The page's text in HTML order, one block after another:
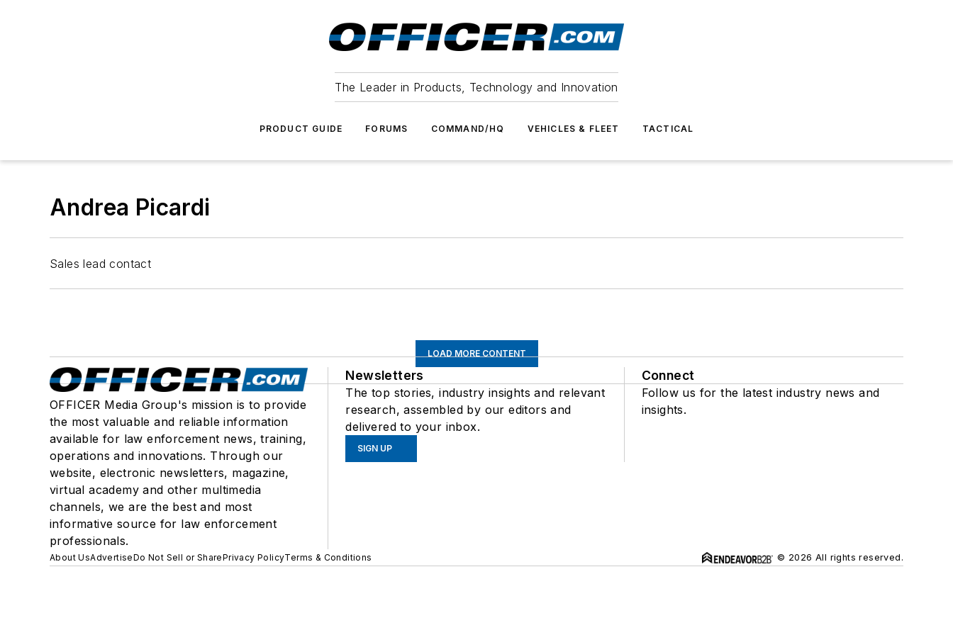
The Leader in Products, Technology and Innovation
PRODUCT GUIDE FORUMS COMMAND/HQ VEHICLES & FLEET TACTICAL
Andrea Picardi
Sales lead contact
LOAD MORE CONTENT
OFFICER Media Group's mission is to provide
the most valuable and reliable information
available for law enforcement news, training,
operations and innovations. Through our
website, electronic newsletters, magazine,
virtual academy and other multimedia
channels, we are the best and most
informative source for law enforcement
professionals.
Newsletters
The top stories, industry insights and relevant
research, assembled by our editors and
delivered to your inbox.
SIGN UP
Connect
Follow us for the latest industry news and
insights.
About UsAdvertiseDo Not Sell or SharePrivacy PolicyTerms & Conditions © 2026 All rights reserved.